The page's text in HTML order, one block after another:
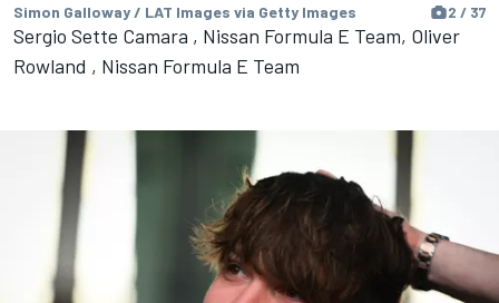
Simon Galloway / LAT Images via Getty Images 2 / 37
Sergio Sette Camara , Nissan Formula E Team, Oliver
Rowland , Nissan Formula E Team